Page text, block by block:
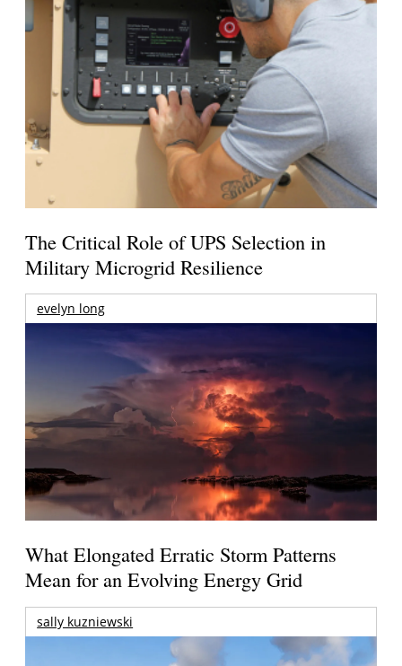
The Critical Role of UPS Selection in
Military Microgrid Resilience
evelyn long
What Elongated Erratic Storm Patterns
Mean for an Evolving Energy Grid
sally kuzniewski